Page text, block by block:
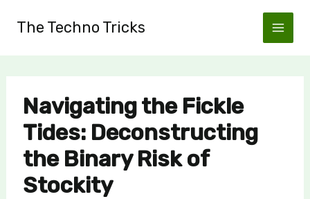
The Techno Tricks
Navigating the Fickle
Tides: Deconstructing
the Binary Risk of
Stockity